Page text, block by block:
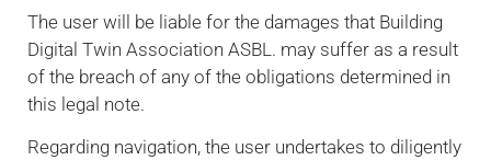
The user will be liable for the damages that Building
Digital Twin Association ASBL. may suffer as a result
of the breach of any of the obligations determined in
this legal note.
Regarding navigation, the user undertakes to diligently